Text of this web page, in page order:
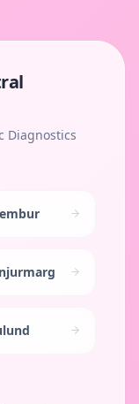
Diagnostics